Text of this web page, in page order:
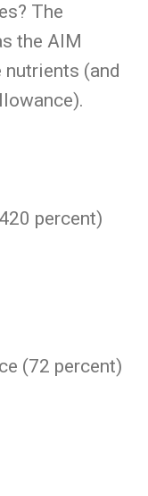
The
the AIM
(and
percent)
(72 percent)